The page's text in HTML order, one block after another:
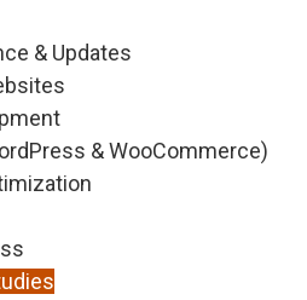
& Updates
& WooCommerce)